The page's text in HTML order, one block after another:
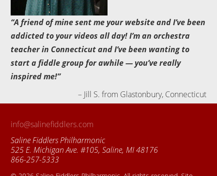
A friend of mine sent me your website and I’ve been
addicted to your videos all day! I’m an orchestra
teacher in Connecticut and I’ve been wanting to
start a fiddle group for awhile — you’ve really
inspired me!
Jill S. from Glastonbury, Connecticut
info@salinefiddlers.com
Saline Fiddlers Philharmonic
525 E. Michigan Ave. #105, Saline, MI 48176
866-257-5333